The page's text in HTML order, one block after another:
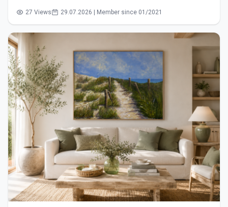
27 Views 29.07.2026 | Member since 01/2021